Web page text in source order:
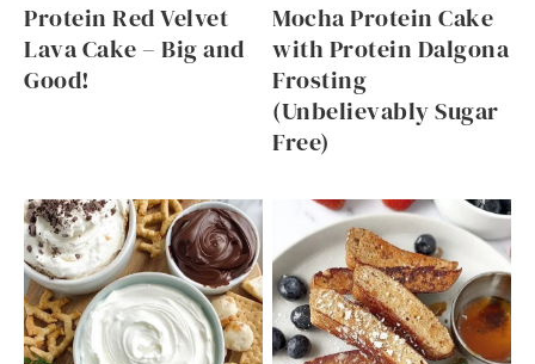
Protein Red Velvet
Lava Cake – Big and
Good!
Mocha Protein Cake
with Protein Dalgona
Frosting
(Unbelievably Sugar
Free)